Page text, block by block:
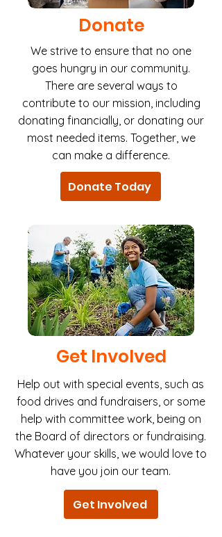
Donate
We strive to ensure that no one
goes hungry in our community.
There are several ways to
contribute to our mission, including
donating financially, or donating our
most needed items. Together, we
can make a difference.
Donate Today
Get Involved
Help out with special events, such as
food drives and fundraisers, or some
help with committee work, being on
the Board of directors or fundraising.
Whatever your skills, we would love to
have you join our team.
Get Involved